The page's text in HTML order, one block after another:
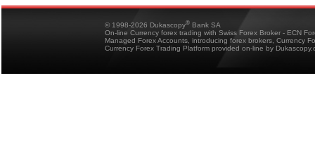
© 1998-2026 Dukascopy® Bank SA
On-line Currency forex trading with Swiss Forex Broker - ECN
Managed Forex Accounts, introducing forex brokers, Currency
Currency Forex Trading Platform provided on-line by